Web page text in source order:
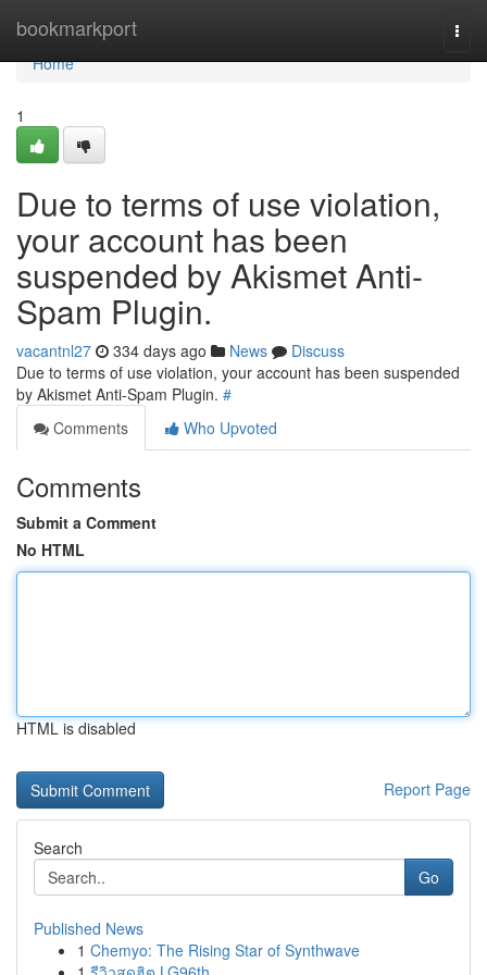
bookmarkport
Home
Home
1
Due to terms of use violation,
your account has been
suspended by Akismet Anti-
Spam Plugin.
vacantnl27 334 days ago News
Discuss
Due to terms of use violation, your account has been suspended
by Akismet Anti-Spam Plugin. #
Comments
Who Upvoted
Comments
Submit a Comment
No HTML
HTML is disabled
Report Page
Search
Go
Published News
1 Chemyo: The Rising Star of Synthwave